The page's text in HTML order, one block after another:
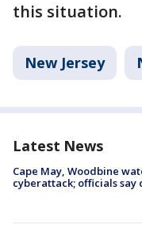
this situation.
New Jersey
Latest News
Cape May, Woodbine
cyberattack; officials